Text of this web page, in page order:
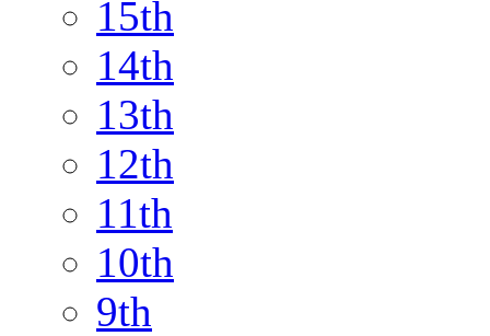
15th
14th
13th
12th
11th
10th
9th